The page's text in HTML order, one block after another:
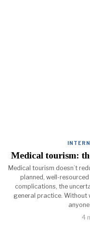
Medical tourism:
Medical tourism doesn’t
planned, well-
complications, the
general practice. Without
4